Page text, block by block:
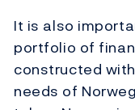
It is also
portfolio of
constructed
needs of